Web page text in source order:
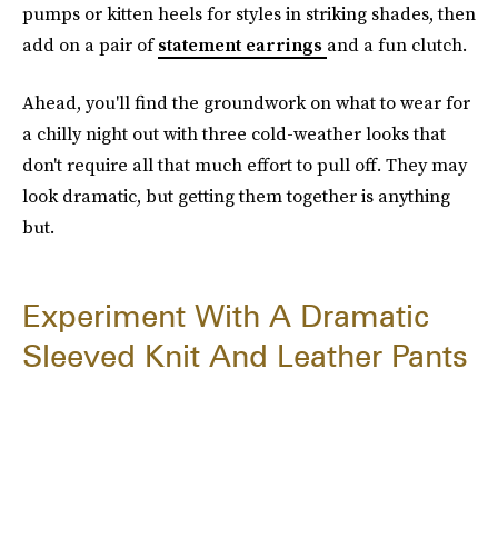
pumps or kitten heels for styles in striking shades, then
add on a pair ofstatement earrings and a fun clutch.
Ahead, you'll find the groundwork on what to wear for
a chilly night out with three cold-weather looks that
don't require all that much effort to pull off. They may
look dramatic, but getting them together is anything
but.
Experiment With A Dramatic
Sleeved Knit And Leather Pants